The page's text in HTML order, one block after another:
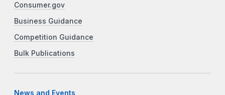
Consumer.gov
Business Guidance
Competition Guidance
Bulk Publications
News and Events